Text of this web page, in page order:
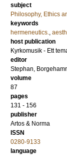
subject
Philosophy, Ethics
keywords
hermeneutics.,
host publication
Kyrkomusik - Ett
editor
Stephan,
volume
87
pages
131 - 156
publisher
Artos & Norma
ISSN
0280-9133
language